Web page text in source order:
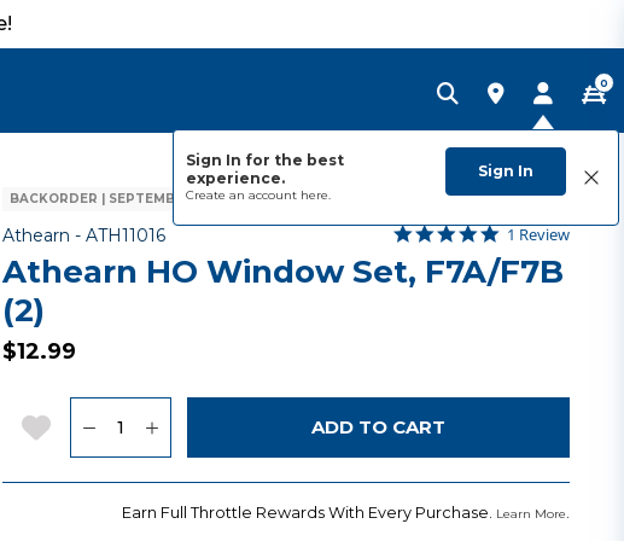
Sign In for the best
experience.
Create an account here.
Sign In
0
BACKORDER | SEPTEMBER 2026
Athearn - Item No.
ATH11016 5 out of 5 Customer Rating
5.0 star rating
1 Review
Athearn HO Window Set, F7A/F7B
(2)
$12.99
Add to Wishlist ADD TO CART
Earn Full Throttle Rewards With Every Purchase. Learn More.